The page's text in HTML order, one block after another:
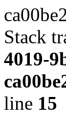
Stack
4019-
line 15